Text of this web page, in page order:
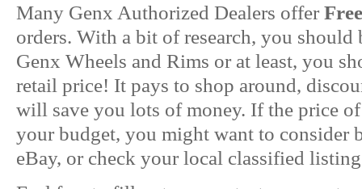
Many Genx Authorized Dealers offer
orders. With a bit of research, you
Genx Wheels and Rims or at least, you
retail price! It pays to shop around,
will save you lots of money. If the price
your budget, you might want to consider
eBay, or check your local classified